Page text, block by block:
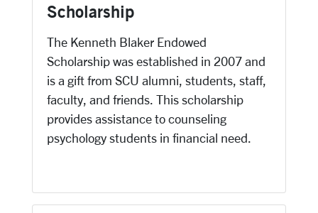
Scholarship
The Kenneth Blaker Endowed
Scholarship was established in 2007 and
is a gift from SCU alumni, students, staff,
faculty, and friends. This scholarship
provides assistance to counseling
psychology students in financial need.